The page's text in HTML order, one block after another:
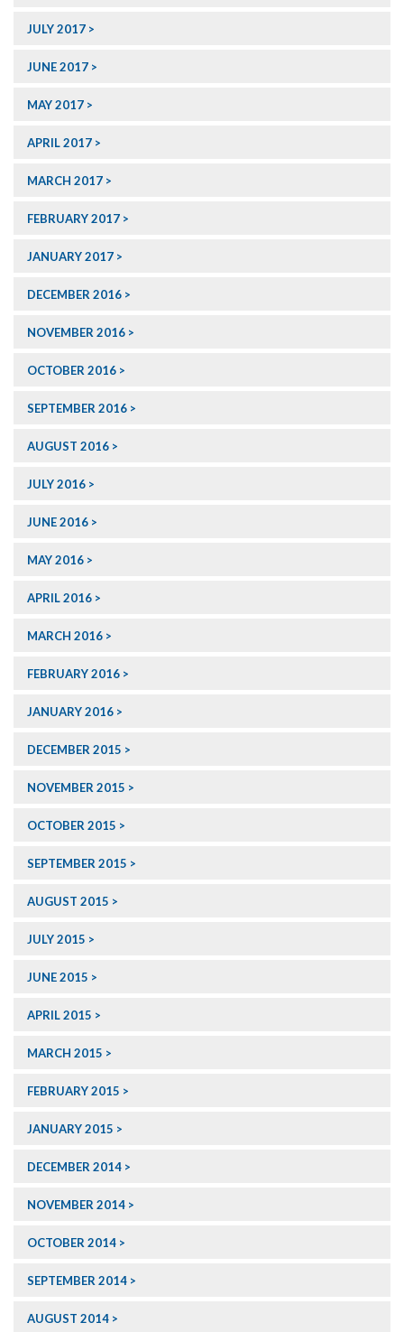
JULY 2017
JUNE 2017
MAY 2017
APRIL 2017
MARCH 2017
FEBRUARY 2017
JANUARY 2017
DECEMBER 2016
NOVEMBER 2016
OCTOBER 2016
SEPTEMBER 2016
AUGUST 2016
JULY 2016
JUNE 2016
MAY 2016
APRIL 2016
MARCH 2016
FEBRUARY 2016
JANUARY 2016
DECEMBER 2015
NOVEMBER 2015
OCTOBER 2015
SEPTEMBER 2015
AUGUST 2015
JULY 2015
JUNE 2015
APRIL 2015
MARCH 2015
FEBRUARY 2015
JANUARY 2015
DECEMBER 2014
NOVEMBER 2014
OCTOBER 2014
SEPTEMBER 2014
AUGUST 2014